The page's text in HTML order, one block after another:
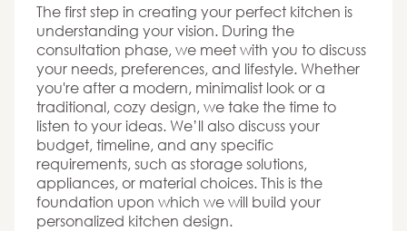
The first step in creating your perfect kitchen is
understanding your vision. During the
consultation phase, we meet with you to discuss
your needs, preferences, and lifestyle. Whether
you're after a modern, minimalist look or a
traditional, cozy design, we take the time to
listen to your ideas. We’ll also discuss your
budget, timeline, and any specific
requirements, such as storage solutions,
appliances, or material choices. This is the
foundation upon which we will build your
personalized kitchen design.